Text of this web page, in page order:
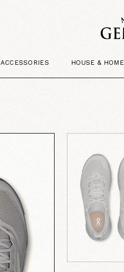
ACCESSORIES HOUSE & HOME